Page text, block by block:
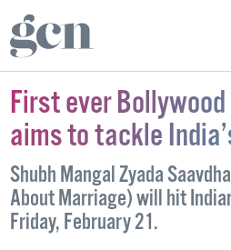
First ever
aims to tackle
Shubh Mangal Zyada
About Marriage) will hit
Friday, February 21.